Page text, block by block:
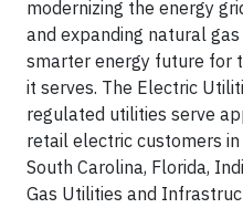
modernizing the energy
and expanding natural
smarter energy future for
it serves. The Electric
regulated utilities serve
retail electric customers
South Carolina, Florida,
Gas Utilities and